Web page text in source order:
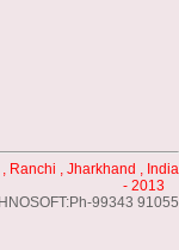
Ranchi , Jharkhand , India
- 2013
99343 91055